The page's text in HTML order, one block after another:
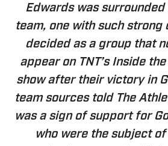
Edwards was
team, one with such
decided as a group that
appear on TNT’s Inside
show after their victory in
team sources told The
was a sign of support for
who were the subject